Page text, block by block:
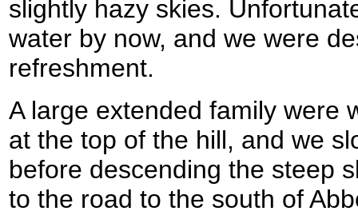
slightly hazy skies.
water by now, and we were
refreshment.
A large extended family were
at the top of the hill, and we
before descending the steep
to the road to the south of